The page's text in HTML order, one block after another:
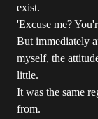
exist.
'Excuse me?
But immediately
myself, the
little.
It was the same
from.